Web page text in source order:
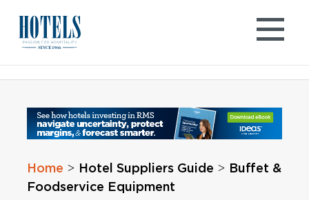
content
Home > Hotel Suppliers Guide >
Buffet &
Foodservice Equipment